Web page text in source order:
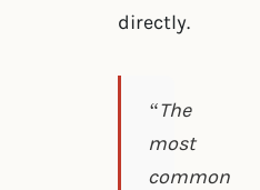
directly.
“The
most
common